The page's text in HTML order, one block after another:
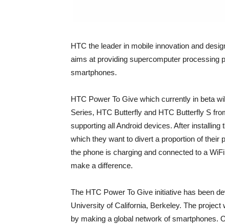
HTC the leader in mobile innovation and
aims at providing supercomputer processing
smartphones.
HTC Power To Give which currently in beta
Series, HTC Butterfly and HTC Butterfly S
supporting all Android devices. After
which they want to divert a proportion of their
the phone is charging and connected to a
make a difference.
The HTC Power To Give initiative has been
University of California, Berkeley. The project
by making a global network of smartphones.